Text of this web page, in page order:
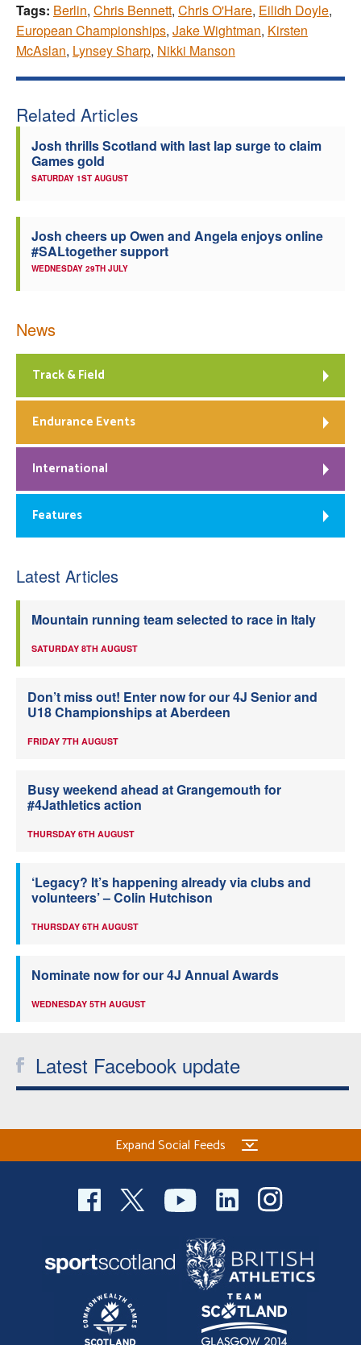
Tags: Berlin, Chris Bennett, Chris O'Hare, Eilidh Doyle,
European Championships, Jake Wightman, Kirsten
McAslan, Lynsey Sharp, Nikki Manson
Related Articles
Josh thrills Scotland with last lap surge to claim
Games gold
SATURDAY 1ST AUGUST
Josh cheers up Owen and Angela enjoys online
#SALtogether support
WEDNESDAY 29TH JULY
News
Track & Field
Endurance Events
International
Features
Latest Articles
Mountain running team selected to race in Italy
SATURDAY 8TH AUGUST
Don’t miss out! Enter now for our 4J Senior and
U18 Championships at Aberdeen
FRIDAY 7TH AUGUST
Busy weekend ahead at Grangemouth for
#4Jathletics action
THURSDAY 6TH AUGUST
‘Legacy? It’s happening already via clubs and
volunteers’ – Colin Hutchison
THURSDAY 6TH AUGUST
Nominate now for our 4J Annual Awards
WEDNESDAY 5TH AUGUST
Latest Facebook update
Expand Social Feeds